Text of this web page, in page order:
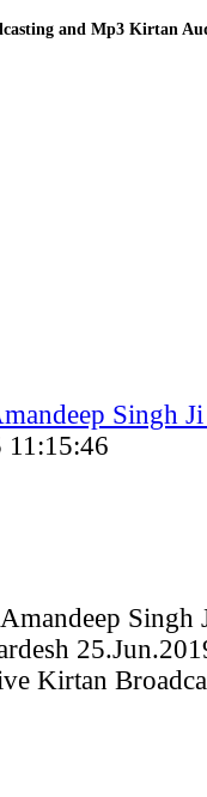
and Mp3 Kirtan
Singh
11:15:46
Singh
Kirtan